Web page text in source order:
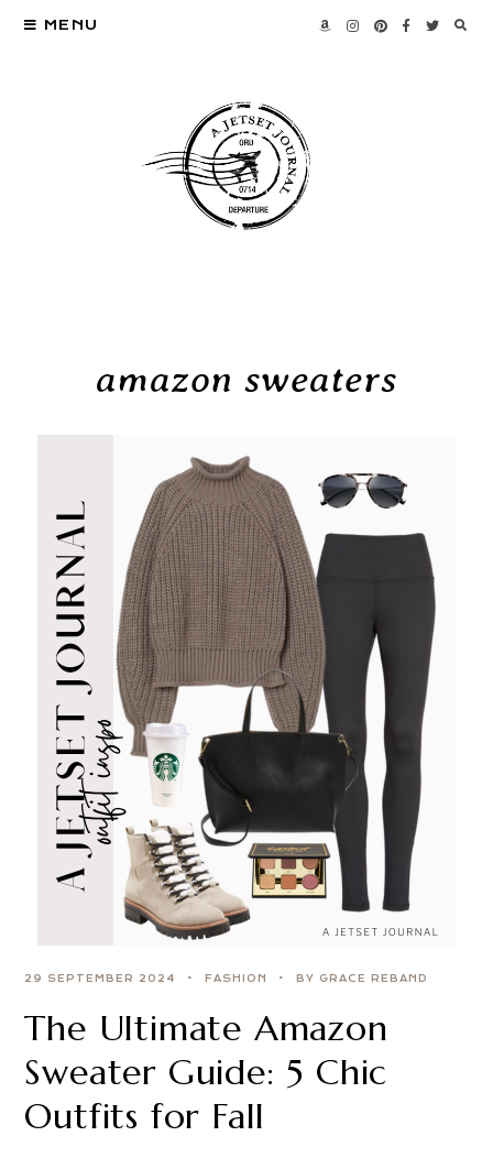
MENU
amazon sweaters
29 SEPTEMBER 2024 FASHION BY GRACE REBAND
The Ultimate Amazon
Sweater Guide: 5 Chic
Outfits for Fall